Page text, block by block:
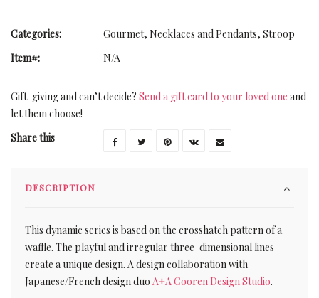
Categories: Gourmet, Necklaces and Pendants, Stroop
Item#:
N/A
Gift-giving and can’t decide? Send a gift card to your loved one and
let them choose!
Share this
DESCRIPTION
This dynamic series is based on the crosshatch pattern of a
waffle. The playful and irregular three-dimensional lines
create a unique design. A design collaboration with
Japanese/French design duo A+A Cooren Design Studio.